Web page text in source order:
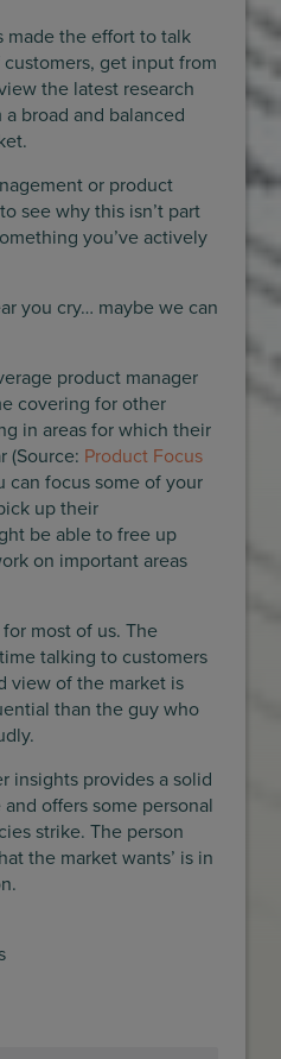
made the effort to talk
get input from
the latest research
broad and balanced
or product
see why this isn’t part
you’ve actively
you cry… maybe we can
product manager
covering for other
in areas for which their
(Source: Product Focus
can focus some of your
up their
be able to free up
on important areas
most of us. The
talking to customers
view of the market is
than the guy who
insights provides a solid
offers some personal
strike. The person
the market wants’ is in